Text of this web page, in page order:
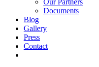
Our Partners
Documents
Blog
Gallery
Press
Contact